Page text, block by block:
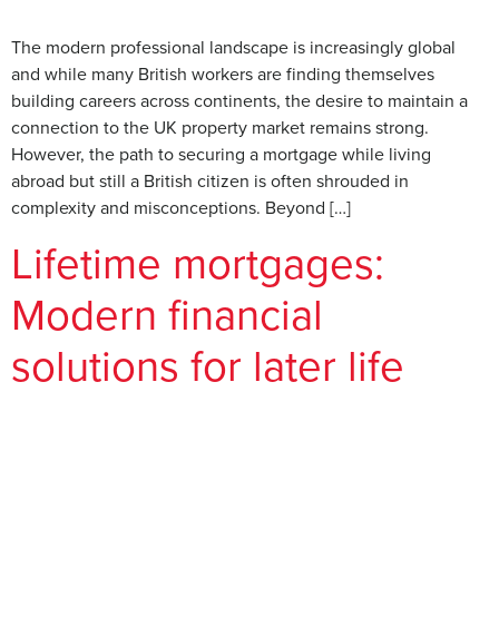
The modern professional landscape is increasingly global
and while many British workers are finding themselves
building careers across continents, the desire to maintain a
connection to the UK property market remains strong.
However, the path to securing a mortgage while living
abroad but still a British citizen is often shrouded in
complexity and misconceptions. Beyond […]
Lifetime mortgages:
Modern financial
solutions for later life